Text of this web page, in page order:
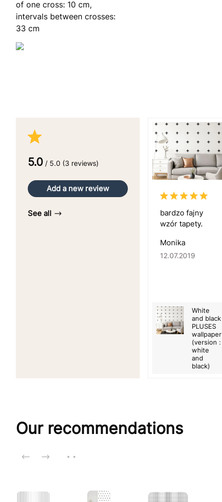
of one cross: 10 cm,
intervals between crosses:
33 cm
5.0 / 5.0 (3 reviews)
Add a new review
See all
bardzo fajny
wzór tapety.
Monika
12.07.2019
White
and black
PLUSES
wallpaper
(version :
white
and
black)
Our recommendations